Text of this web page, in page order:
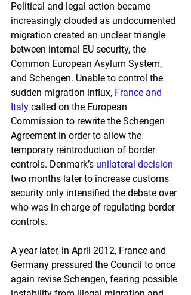
Political and legal action became
increasingly clouded as undocumented
migration created an unclear triangle
between internal EU security, the
Common European Asylum System,
and Schengen. Unable to control the
sudden migration influx, France and
Italy called on the European
Commission to rewrite the Schengen
Agreement in order to allow the
temporary reintroduction of border
controls. Denmark’s unilateral decision
two months later to increase customs
security only intensified the debate over
who was in charge of regulating border
controls.
A year later, in April 2012, France and
Germany pressured the Council to once
again revise Schengen, fearing possible